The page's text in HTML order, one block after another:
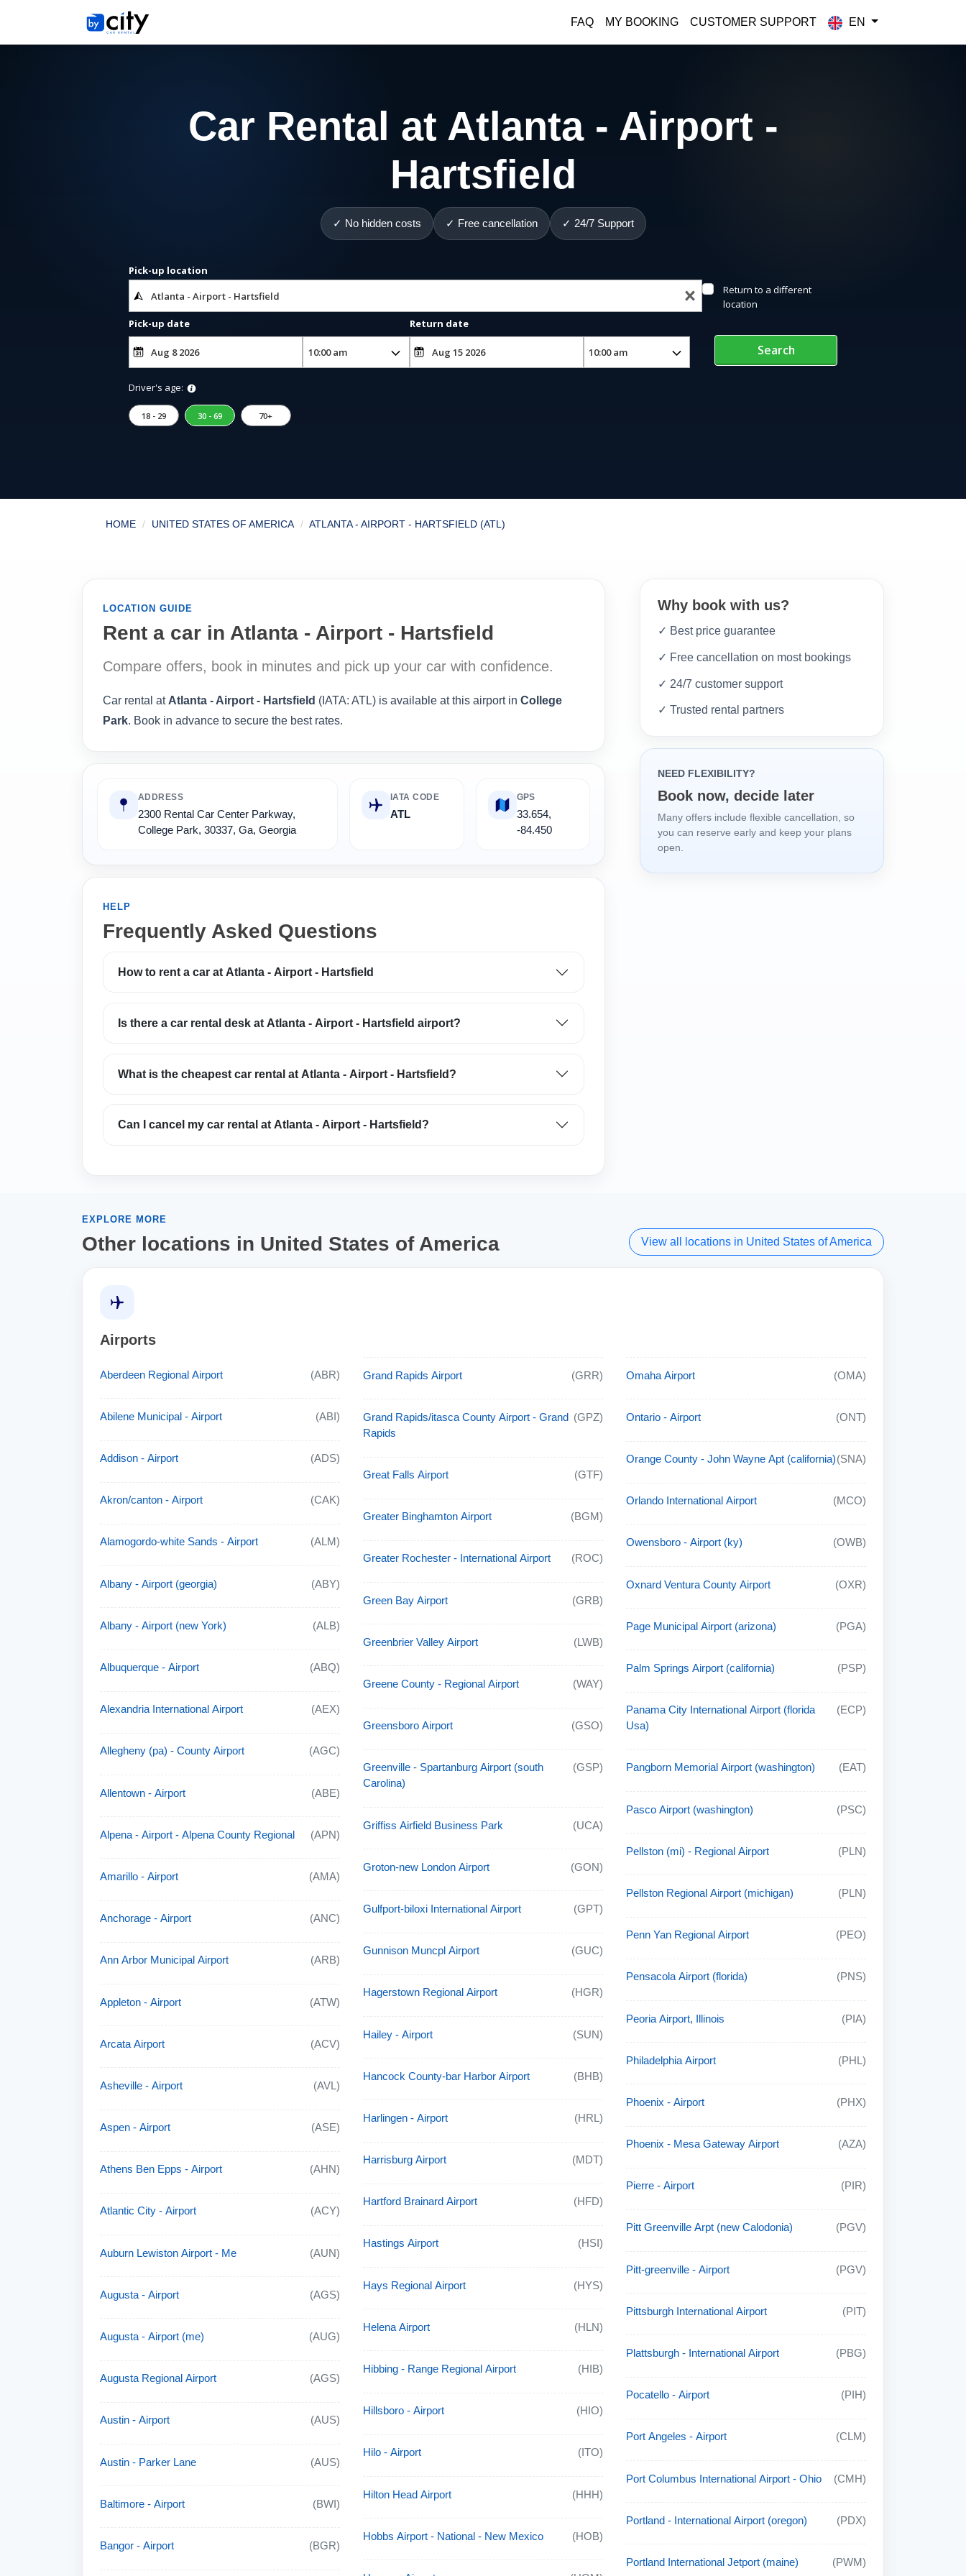
FAQ MY BOOKING CUSTOMER SUPPORT EN
Car Rental at Atlanta - Airport -
Hartsfield
✓ No hidden costs ✓ Free cancellation ✓ 24/7 Support
Pick-up location
Return to a different
location
Pick-up date
Return date
Driver's age:
18 - 29 30 - 69 70+
Search
HOME UNITED STATES OF AMERICA ATLANTA - AIRPORT - HARTSFIELD (ATL)
LOCATION GUIDE
Rent a car in Atlanta - Airport - Hartsfield
Compare offers, book in minutes and pick up your car with confidence.
Car rental at Atlanta - Airport - Hartsfield (IATA: ATL) is available at this airport in College
Park. Book in advance to secure the best rates.
ADDRESS
2300 Rental Car Center Parkway,
College Park, 30337, Ga, Georgia
IATA CODE
ATL
GPS
33.654,
-84.450
HELP
Frequently Asked Questions
How to rent a car at Atlanta - Airport - Hartsfield
Is there a car rental desk at Atlanta - Airport - Hartsfield airport?
What is the cheapest car rental at Atlanta - Airport - Hartsfield?
Can I cancel my car rental at Atlanta - Airport - Hartsfield?
Why book with us?
✓ Best price guarantee
✓ Free cancellation on most bookings
✓ 24/7 customer support
✓ Trusted rental partners
NEED FLEXIBILITY?
Book now, decide later
Many offers include flexible cancellation, so
you can reserve early and keep your plans
open.
EXPLORE MORE
Other locations in United States of America View all locations in United States of America
Airports
Aberdeen Regional Airport (ABR)
Abilene Municipal - Airport (ABI)
Addison - Airport (ADS)
Akron/canton - Airport (CAK)
Alamogordo-white Sands - Airport (ALM)
Albany - Airport (georgia) (ABY)
Albany - Airport (new York) (ALB)
Albuquerque - Airport (ABQ)
Alexandria International Airport (AEX)
Allegheny (pa) - County Airport (AGC)
Allentown - Airport (ABE)
Alpena - Airport - Alpena County Regional (APN)
Amarillo - Airport (AMA)
Anchorage - Airport (ANC)
Ann Arbor Municipal Airport (ARB)
Appleton - Airport (ATW)
Arcata Airport (ACV)
Asheville - Airport (AVL)
Aspen - Airport (ASE)
Athens Ben Epps - Airport (AHN)
Atlantic City - Airport (ACY)
Auburn Lewiston Airport - Me (AUN)
Augusta - Airport (AGS)
Augusta - Airport (me) (AUG)
Augusta Regional Airport (AGS)
Austin - Airport (AUS)
Austin - Parker Lane (AUS)
Baltimore - Airport (BWI)
Bangor - Airport (BGR)
Grand Rapids Airport (GRR)
Grand Rapids/itasca County Airport - Grand
Rapids
(GPZ)
Great Falls Airport (GTF)
Greater Binghamton Airport (BGM)
Greater Rochester - International Airport (ROC)
Green Bay Airport (GRB)
Greenbrier Valley Airport (LWB)
Greene County - Regional Airport (WAY)
Greensboro Airport (GSO)
Greenville - Spartanburg Airport (south
Carolina)
(GSP)
Griffiss Airfield Business Park (UCA)
Groton-new London Airport (GON)
Gulfport-biloxi International Airport (GPT)
Gunnison Muncpl Airport (GUC)
Hagerstown Regional Airport (HGR)
Hailey - Airport (SUN)
Hancock County-bar Harbor Airport (BHB)
Harlingen - Airport (HRL)
Harrisburg Airport (MDT)
Hartford Brainard Airport (HFD)
Hastings Airport (HSI)
Hays Regional Airport (HYS)
Helena Airport (HLN)
Hibbing - Range Regional Airport (HIB)
Hillsboro - Airport (HIO)
Hilo - Airport (ITO)
Hilton Head Airport (HHH)
Hobbs Airport - National - New Mexico (HOB)
Omaha Airport (OMA)
Ontario - Airport (ONT)
Orange County - John Wayne Apt (california)(SNA)
Orlando International Airport (MCO)
Owensboro - Airport (ky) (OWB)
Oxnard Ventura County Airport (OXR)
Page Municipal Airport (arizona) (PGA)
Palm Springs Airport (california) (PSP)
Panama City International Airport (florida
Usa)
(ECP)
Pangborn Memorial Airport (washington) (EAT)
Pasco Airport (washington) (PSC)
Pellston (mi) - Regional Airport (PLN)
Pellston Regional Airport (michigan) (PLN)
Penn Yan Regional Airport (PEO)
Pensacola Airport (florida) (PNS)
Peoria Airport, Illinois (PIA)
Philadelphia Airport (PHL)
Phoenix - Airport (PHX)
Phoenix - Mesa Gateway Airport (AZA)
Pierre - Airport (PIR)
Pitt Greenville Arpt (new Calodonia) (PGV)
Pitt-greenville - Airport (PGV)
Pittsburgh International Airport (PIT)
Plattsburgh - International Airport (PBG)
Pocatello - Airport (PIH)
Port Angeles - Airport (CLM)
Port Columbus International Airport - Ohio (CMH)
Portland - International Airport (oregon) (PDX)
Portland International Jetport (maine) (PWM)